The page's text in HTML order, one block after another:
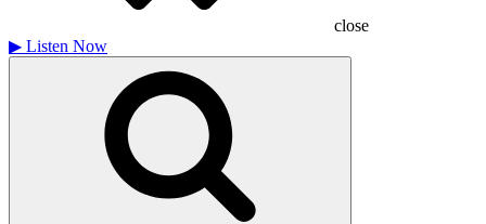
close
▶ Listen Now